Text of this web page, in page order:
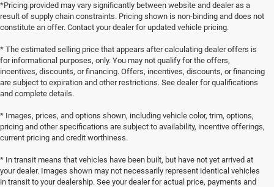
*Pricing provided may vary significantly between website and dealer as a
result of supply chain constraints. Pricing shown is non-binding and does not
constitute an offer. Contact your dealer for updated vehicle pricing.
* The estimated selling price that appears after calculating dealer offers is
for informational purposes, only. You may not qualify for the offers,
incentives, discounts, or financing. Offers, incentives, discounts, or financing
are subject to expiration and other restrictions. See dealer for qualifications
and complete details.
* Images, prices, and options shown, including vehicle color, trim, options,
pricing and other specifications are subject to availability, incentive offerings,
current pricing and credit worthiness.
* In transit means that vehicles have been built, but have not yet arrived at
your dealer. Images shown may not necessarily represent identical vehicles
in transit to your dealership. See your dealer for actual price, payments and